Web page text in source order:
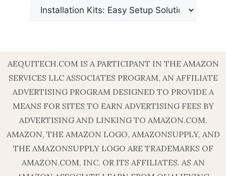
AEQUITECH.COM IS A PARTICIPANT IN THE AMAZON
SERVICES LLC ASSOCIATES PROGRAM, AN AFFILIATE
ADVERTISING PROGRAM DESIGNED TO PROVIDE A
MEANS FOR SITES TO EARN ADVERTISING FEES BY
ADVERTISING AND LINKING TO AMAZON.COM.
AMAZON, THE AMAZON LOGO, AMAZONSUPPLY, AND
THE AMAZONSUPPLY LOGO ARE TRADEMARKS OF
AMAZON.COM, INC. OR ITS AFFILIATES. AS AN